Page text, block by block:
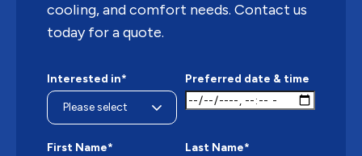
cooling, and comfort needs. Contact us
today for a quote.
Interested in* Preferred date & time
First Name* Last Name*